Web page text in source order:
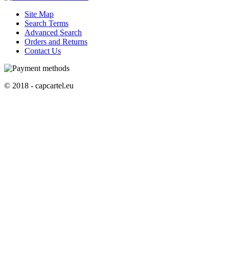
Site Map
Search Terms
Advanced Search
Orders and Returns
Contact Us
© 2018 - capcartel.eu